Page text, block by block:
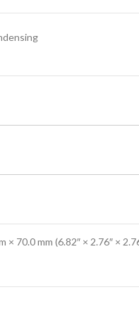
× 70.0 mm (6.82″ × 2.76″ ×